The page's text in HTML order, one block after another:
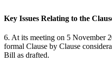
Key Issues Relating to the
6. At its meeting on 5 November
formal Clause by Clause
Bill as drafted.